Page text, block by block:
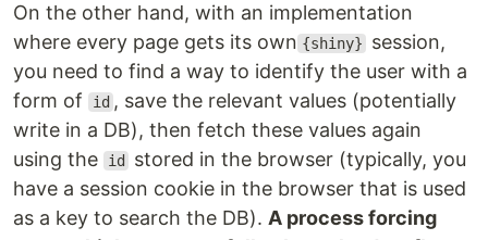
On the other hand, with an implementation
where every page gets its own {shiny}
session,
you need to find a way to identify the user with a
form of
id , save the relevant values (potentially
write in a DB), then fetch these values again
using the
id
stored in the browser (typically, you
have a session cookie in the browser that is used
as a key to search the DB). A process forcing